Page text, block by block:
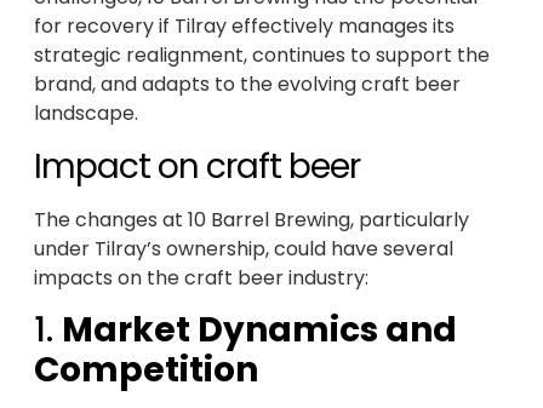
for recovery if Tilray effectively manages its
strategic realignment, continues to support the
brand, and adapts to the evolving craft beer
landscape.
Impact on craft beer
The changes at 10 Barrel Brewing, particularly
under Tilray’s ownership, could have several
impacts on the craft beer industry:
1. Market Dynamics and
Competition